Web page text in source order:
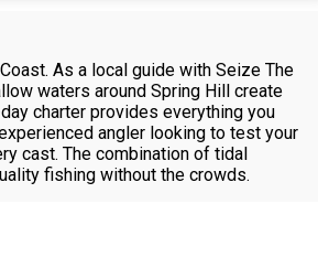
As a local guide with Seize The
waters around Spring Hill create
charter provides everything you
angler looking to test your
cast. The combination of tidal
fishing without the crowds.